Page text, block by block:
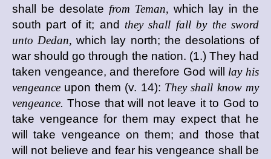
shall be desolate from Teman, which lay in the
south part of it; and they shall fall by the sword
unto Dedan, which lay north; the desolations of
war should go through the nation. (1.) They had
taken vengeance, and therefore God will lay his
vengeance upon them (v. 14): They shall know my
vengeance. Those that will not leave it to God to
take vengeance for them may expect that he
will take vengeance on them; and those that
will not believe and fear his vengeance shall be